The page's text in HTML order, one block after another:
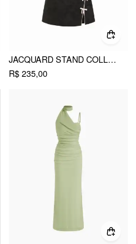
JACQUARD STAND COLLAR PUFF SLEEVE BOWKNOT SPLIT A-LINE MINI DRESS
R$ 235,00